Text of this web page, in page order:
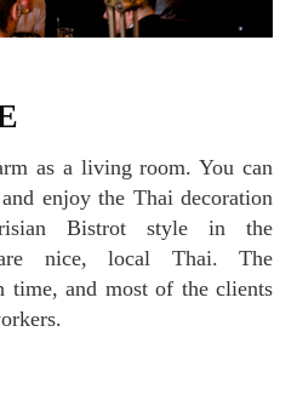
enjoy the Thai decoration
Bistrot style in the
are nice, local Thai. The
time, and most of the clients